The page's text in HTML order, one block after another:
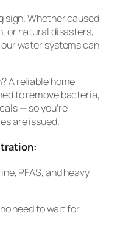
sign. Whether caused
or natural disasters,
water systems can
A reliable home
to remove bacteria,
— so you’re
are issued.
PFAS, and heavy
need to wait for